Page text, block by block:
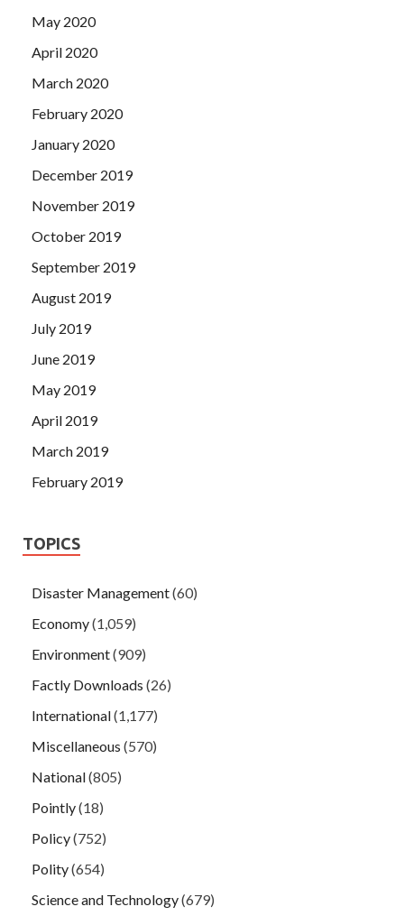
May 2020
April 2020
March 2020
February 2020
January 2020
December 2019
November 2019
October 2019
September 2019
August 2019
July 2019
June 2019
May 2019
April 2019
March 2019
February 2019
TOPICS
Disaster Management(60)
Economy(1,059)
Environment(909)
Factly Downloads (26)
International(1,177)
Miscellaneous (570)
National(805)
Pointly(18)
Policy(752)
Polity(654)
Science and Technology(679)